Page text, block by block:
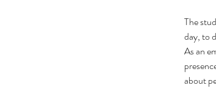
The
day, to
As an
about